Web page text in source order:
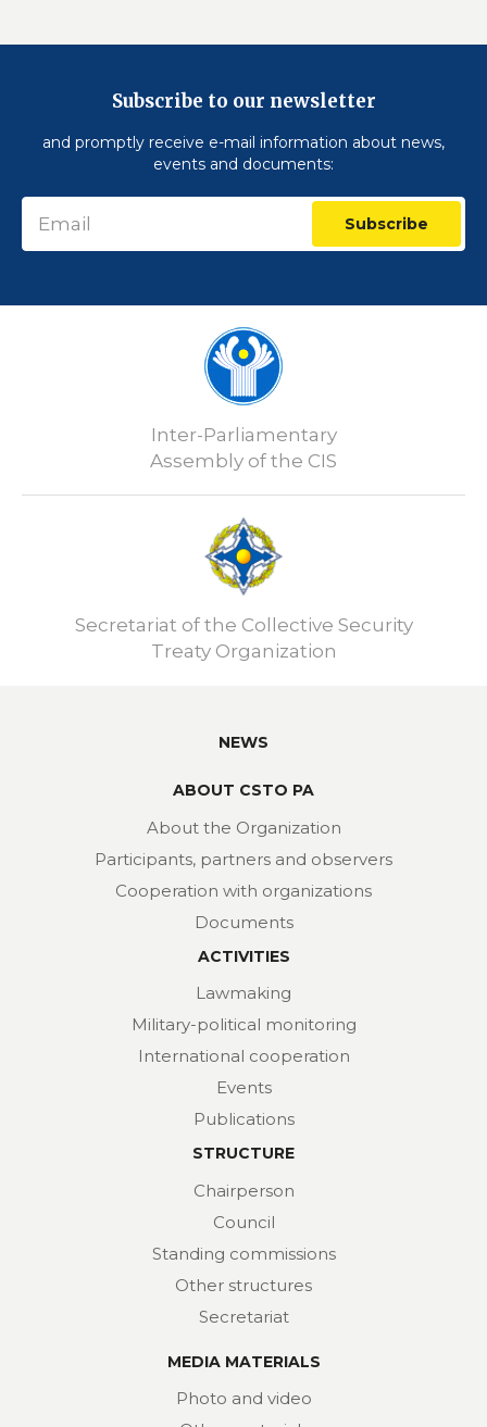
Subscribe to our newsletter
and promptly receive e-mail information about news,
events and documents:
Subscribe
Inter-Parliamentary
Assembly of the CIS
Secretariat of the Collective Security
Treaty Organization
NEWS
ABOUT CSTO PA
About the Organization
Participants, partners and observers
Cooperation with organizations
Documents
ACTIVITIES
Lawmaking
Military-political monitoring
International cooperation
Events
Publications
STRUCTURE
Chairperson
Council
Standing commissions
Other structures
Secretariat
MEDIA MATERIALS
Photo and video